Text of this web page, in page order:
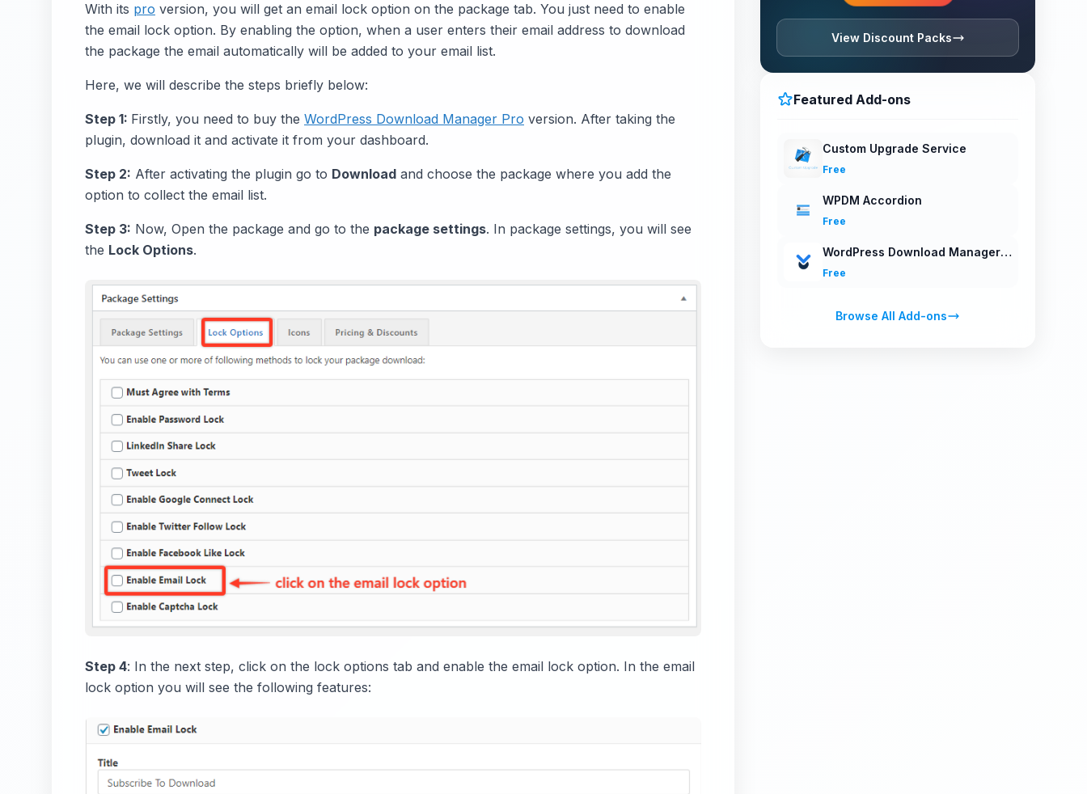
With its pro version, you will get an email lock option on the package tab. You just need to enable
the email lock option. By enabling the option, when a user enters their email address to download
the package the email automatically will be added to your email list.
Here, we will describe the steps briefly below:
Step 1: Firstly, you need to buy the WordPress Download Manager Pro version. After taking the
plugin, download it and activate it from your dashboard.
Step 2: After activating the plugin go to Download and choose the package where you add the
option to collect the email list.
Step 3: Now, Open the package and go to the package settings. In package settings, you will see
the Lock Options.
Step 4: In the next step, click on the lock options tab and enable the email lock option. In the email
lock option you will see the following features:
View Discount Packs
Featured Add-ons
Custom Upgrade Service
Free
WPDM Accordion
Free
WordPress Download Manager v3.0
Free
Browse All Add-ons